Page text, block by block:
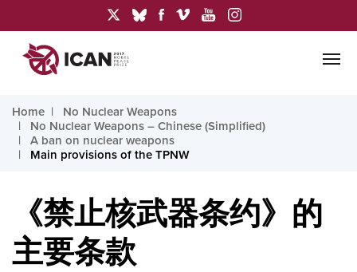
Home
No Nuclear Weapons
No Nuclear Weapons – Chinese (Simplified)
A ban on nuclear weapons
Main provisions of the TPNW
《禁止核武器条约》的
主要条款